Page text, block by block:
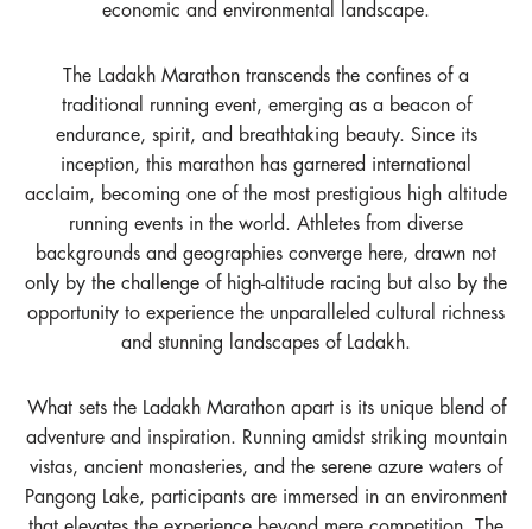
economic and environmental landscape.
The Ladakh Marathon transcends the confines of a
traditional running event, emerging as a beacon of
endurance, spirit, and breathtaking beauty. Since its
inception, this marathon has garnered international
acclaim, becoming one of the most prestigious high altitude
running events in the world. Athletes from diverse
backgrounds and geographies converge here, drawn not
only by the challenge of high-altitude racing but also by the
opportunity to experience the unparalleled cultural richness
and stunning landscapes of Ladakh.
What sets the Ladakh Marathon apart is its unique blend of
adventure and inspiration. Running amidst striking mountain
vistas, ancient monasteries, and the serene azure waters of
Pangong Lake, participants are immersed in an environment